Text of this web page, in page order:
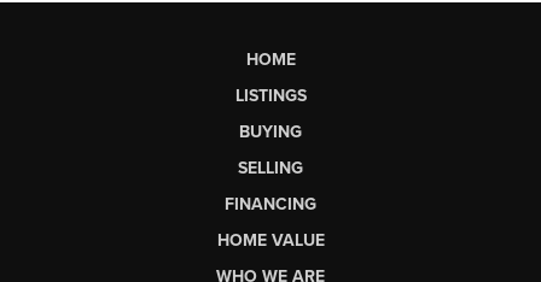
HOME
LISTINGS
BUYING
SELLING
FINANCING
HOME VALUE
WHO WE ARE